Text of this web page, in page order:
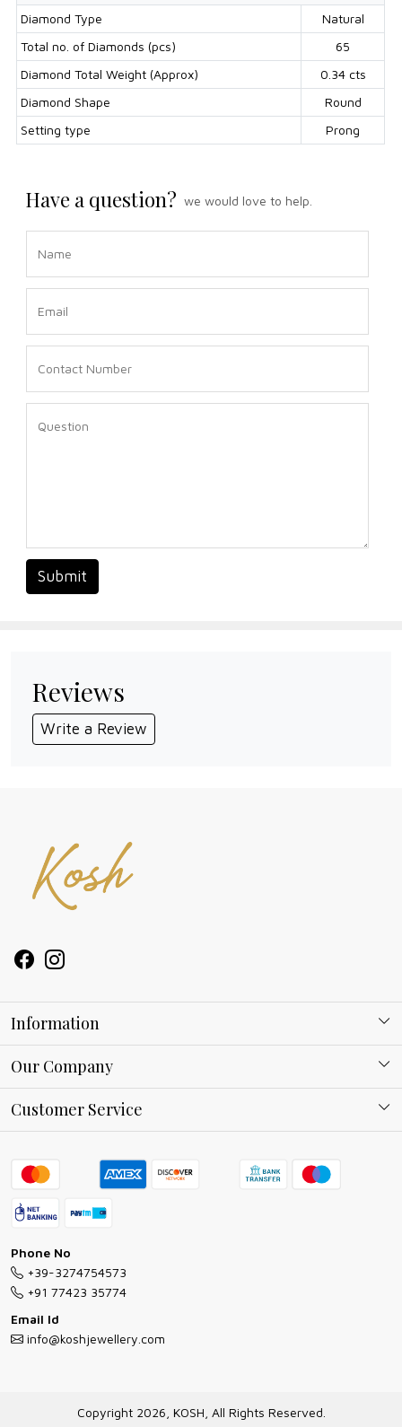
Diamond Type
Natural
Total no. of Diamonds (pcs)
65
Diamond Total Weight (Approx)
0.34 cts
Diamond Shape
Round
Setting type
Prong
Have a question? we would love to help.
Submit
Reviews
Write a Review
Information
About Kosh
Ring Guide
Bracelet Guide
Exchange and Return Policy
Jewellery Manufacturing Process
Gioielli all'Ingrosso in Italia
Our Company
Blog
Customer Service
FAQs
Shipping Policy
Exchange Return & Refund Policy
Cancellation Policy
Track Order
Phone No
+39-3274754573
+91 77423 35774
Email Id
info@koshjewellery.com
Copyright 2026, KOSH, All Rights Reserved.